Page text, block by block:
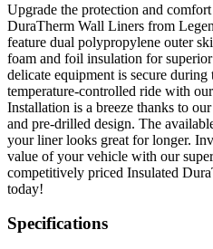
Upgrade the protection and
DuraTherm Wall Liners from
feature dual polypropylene outer
foam and foil insulation for
delicate equipment is secure
temperature-controlled ride with
Installation is a breeze thanks to
and pre-drilled design. The
your liner looks great for longer.
value of your vehicle with our
competitively priced Insulated
today!
Specifications